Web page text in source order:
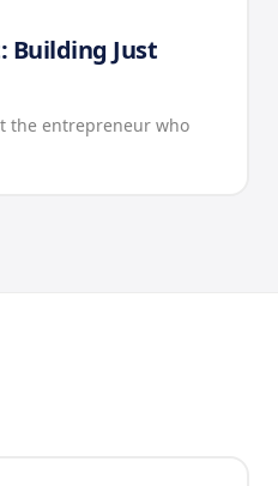
Building Just
the entrepreneur who